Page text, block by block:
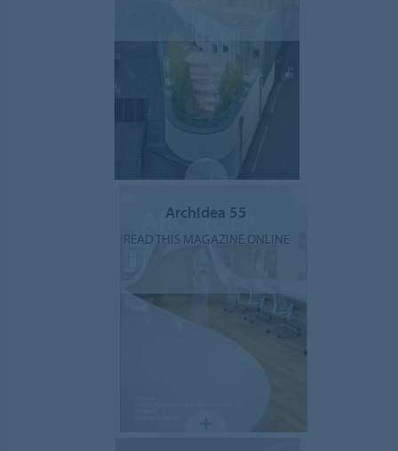
ArchIdea 55
READ THIS MAGAZINE ONLINE